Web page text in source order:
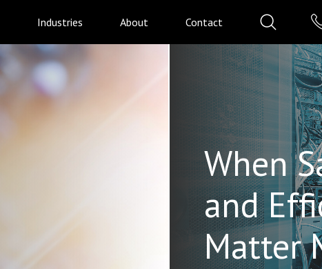
Industries About Contact
When
and
Matter